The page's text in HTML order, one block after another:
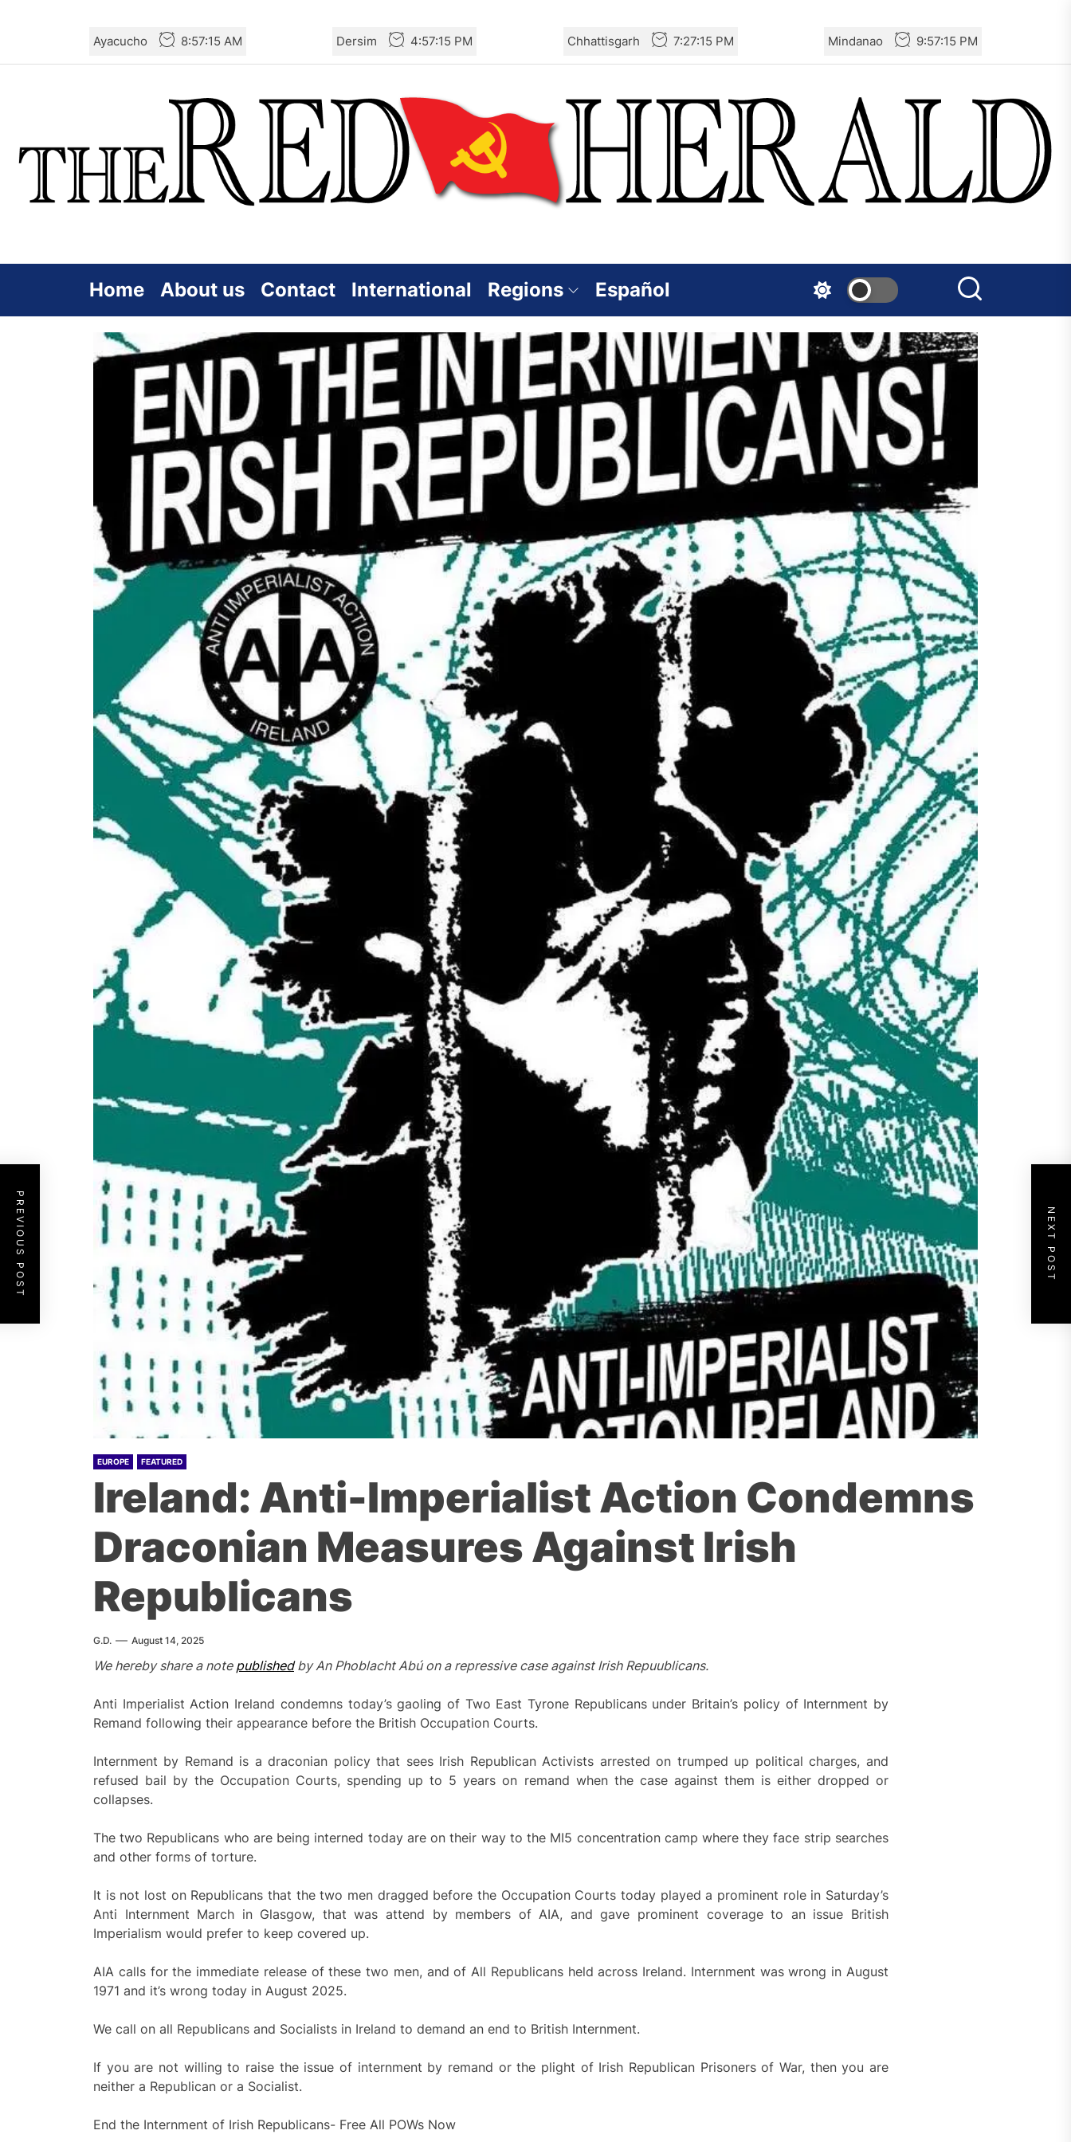
the
Ayacucho 8:57:16 AM Dersim 4:57:16 PM Chhattisgarh 7:27:16 PM Mindanao 9:57:16 PM
Home About us Contact International Regions Español
EUROPE FEATURED
Ireland: Anti-Imperialist Action Condemns
Draconian Measures Against Irish
Republicans
G.D. August 14, 2025
We hereby share a note publishedby An Phoblacht Abú on a repressive case against Irish Repuublicans.
Anti Imperialist Action Ireland condemns today’s gaoling of Two East Tyrone Republicans under Britain’s policy of Internment by
Remand following their appearance before the British Occupation Courts.
Internment by Remand is a draconian policy that sees Irish Republican Activists arrested on trumped up political charges, and
refused bail by the Occupation Courts, spending up to 5 years on remand when the case against them is either dropped or
collapses.
The two Republicans who are being interned today are on their way to the MI5 concentration camp where they face strip searches
and other forms of torture.
It is not lost on Republicans that the two men dragged before the Occupation Courts today played a prominent role in Saturday’s
Anti Internment March in Glasgow, that was attend by members of AIA, and gave prominent coverage to an issue British
Imperialism would prefer to keep covered up.
AIA calls for the immediate release of these two men, and of All Republicans held across Ireland. Internment was wrong in August
1971 and it’s wrong today in August 2025.
We call on all Republicans and Socialists in Ireland to demand an end to British Internment.
If you are not willing to raise the issue of internment by remand or the plight of Irish Republican Prisoners of War, then you are
neither a Republican or a Socialist.
End the Internment of Irish Republicans- Free All POWs Now
PREVIOUS POST NEXT POST